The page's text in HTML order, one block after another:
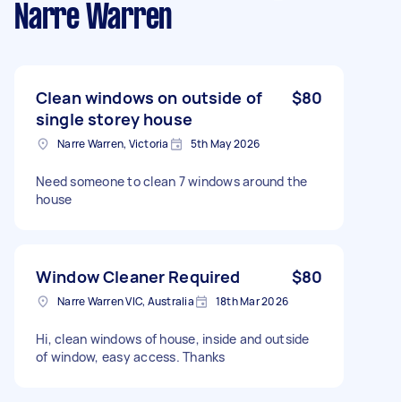
Narre Warren
Clean windows on outside of
single storey house
$80
Narre Warren, Victoria 5th May 2026
Need someone to clean 7 windows around the
house
Window Cleaner Required $80
Narre Warren VIC, Australia 18th Mar 2026
Hi, clean windows of house, inside and outside
of window, easy access. Thanks